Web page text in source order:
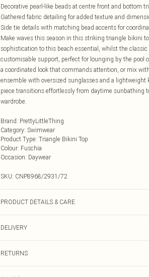
Decorative pearl-like beads at centre front and bottom
Gathered fabric detailing for added texture and
Side tie details with matching bead accents for
Make waves this season in this striking triangle bikini
sophistication to this beach essential, whilst the
customisable support, perfect for lounging by the pool
a coordinated look that commands attention, or mix
ensemble with oversized sunglasses and a
piece transitions effortlessly from daytime sunbathing
wardrobe.
Brand: PrettyLittleThing
Category: Swimwear
Product Type: Triangle Bikini Top
Colour: Fuschia
Occasion: Daywear
SKU: CNP8968/2931/72
PRODUCT DETAILS & CARE
DELIVERY
RETURNS